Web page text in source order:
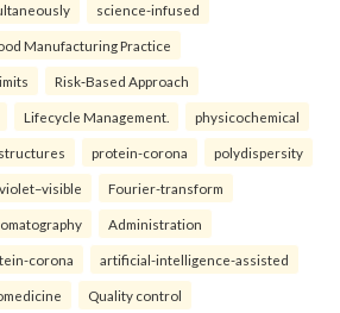
science-infused
Manufacturing Practice
Risk‑Based Approach
Lifecycle Management. physicochemical
protein-corona polydispersity
Fourier-transform
Administration
corona artificial-intelligence-assisted
Quality control